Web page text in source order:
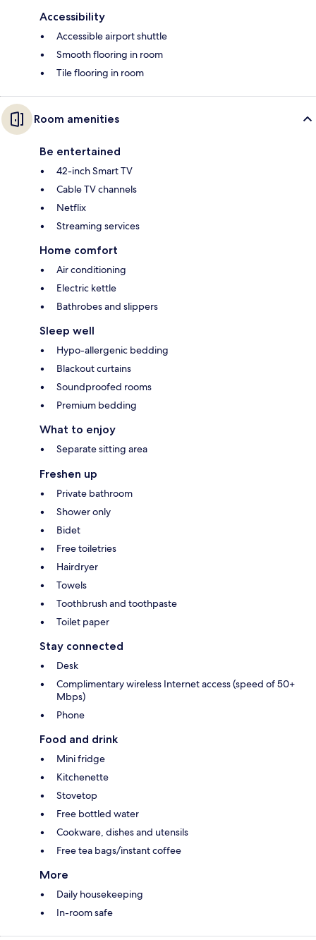
Accessibility
Accessible airport shuttle
Smooth flooring in room
Tile flooring in room
Room amenities
Be entertained
42-inch Smart TV
Cable TV channels
Netflix
Streaming services
Home comfort
Air conditioning
Electric kettle
Bathrobes and slippers
Sleep well
Hypo-allergenic bedding
Blackout curtains
Soundproofed rooms
Premium bedding
What to enjoy
Separate sitting area
Freshen up
Private bathroom
Shower only
Bidet
Free toiletries
Hairdryer
Towels
Toothbrush and toothpaste
Toilet paper
Stay connected
Desk
Complimentary wireless Internet access (speed of 50+
Mbps)
Phone
Food and drink
Mini fridge
Kitchenette
Stovetop
Free bottled water
Cookware, dishes and utensils
Free tea bags/instant coffee
More
Daily housekeeping
In-room safe